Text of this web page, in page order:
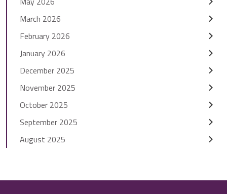
March 2026
February 2026
January 2026
December 2025
November 2025
October 2025
September 2025
August 2025